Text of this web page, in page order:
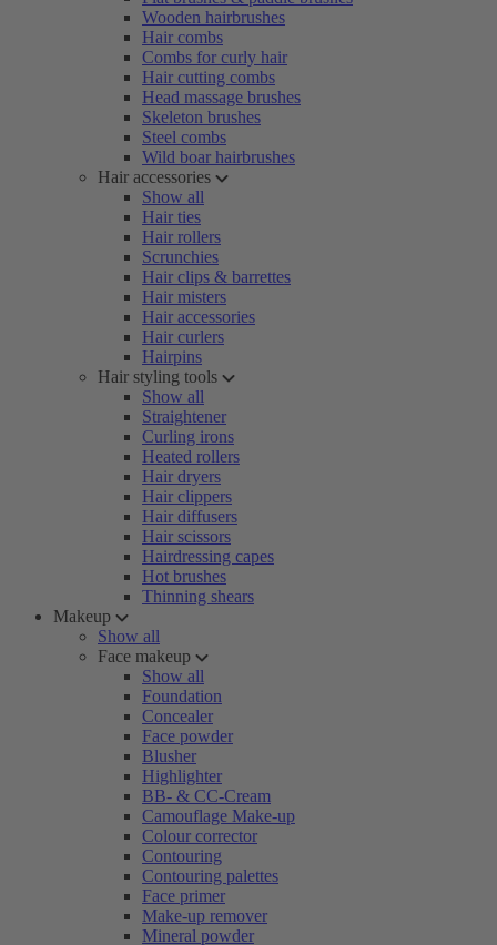
Wooden hairbrushes
Hair combs
Combs for curly hair
Hair cutting combs
Head massage brushes
Skeleton brushes
Steel combs
Wild boar hairbrushes
Hair accessories
Show all
Hair ties
Hair rollers
Scrunchies
Hair clips & barrettes
Hair misters
Hair accessories
Hair curlers
Hairpins
Hair styling tools
Show all
Straightener
Curling irons
Heated rollers
Hair dryers
Hair clippers
Hair diffusers
Hair scissors
Hairdressing capes
Hot brushes
Thinning shears
Makeup
Show all
Face makeup
Show all
Foundation
Concealer
Face powder
Blusher
Highlighter
BB- & CC-Cream
Camouflage Make-up
Colour corrector
Contouring
Contouring palettes
Face primer
Make-up remover
Mineral powder